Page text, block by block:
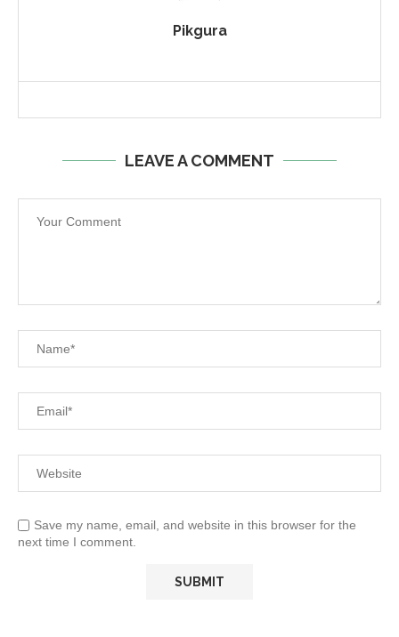
Pikgura
LEAVE A COMMENT
Save my name, email, and website in this browser for the
next time I comment.